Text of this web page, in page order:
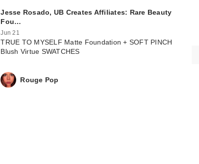
Jesse Rosado, UB Creates Affiliates: Rare Beauty
Fou…
Jun 21
TRUE TO MYSELF Matte Foundation + SOFT PINCH
Blush Virtue SWATCHES
Rouge Pop